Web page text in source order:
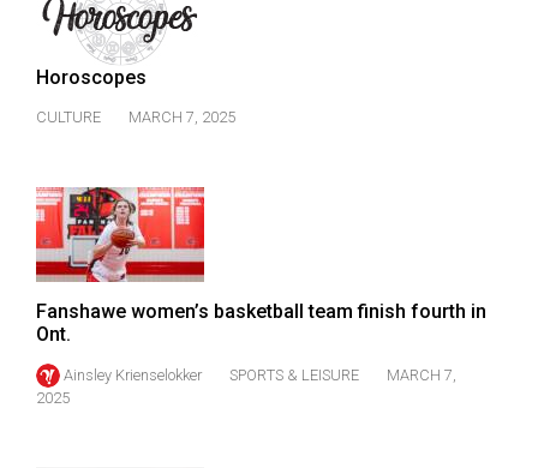
(2018/19)
Volume
50
Volume
49
(2016/17)
Volume
48
(2015/16)
Horoscopes
CULTURE MARCH 7, 2025
Fanshawe women’s basketball team finish fourth in
Ont.
Ainsley Krienselokker SPORTS & LEISURE
MARCH 7,
2025